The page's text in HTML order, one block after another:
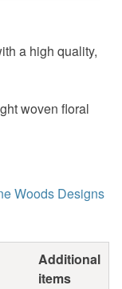
a high quality,
woven floral
Woods Designs
Additional
items